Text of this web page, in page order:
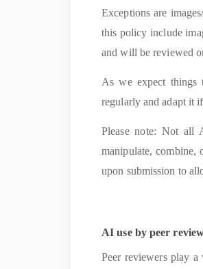
Exceptions are
this policy include
and will be reviewed
As we expect
regularly and adapt it
Please note: Not all
manipulate, combine,
upon submission to
AI use by peer
Peer reviewers play